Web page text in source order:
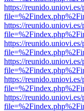
https://
https://
https://
https://
https://
https://